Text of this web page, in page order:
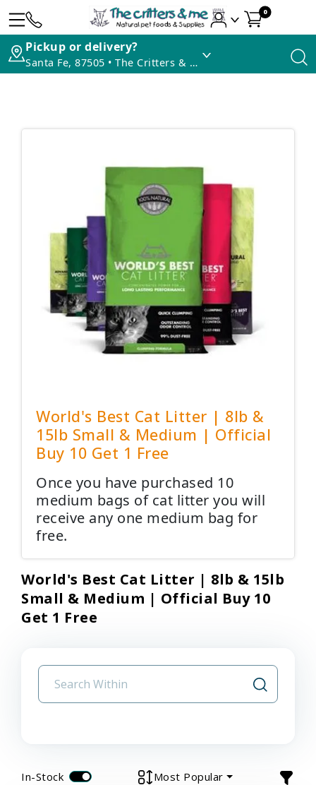
0
Pickup or delivery?
Santa Fe, 87505 • The Critters & Me
World's Best Cat Litter | 8lb &
15lb Small & Medium | Official
Buy 10 Get 1 Free
Once you have purchased 10
medium bags of cat litter you will
receive any one medium bag for
free.
World's Best Cat Litter | 8lb & 15lb
Small & Medium | Official Buy 10
Get 1 Free
In-Stock Most Popular